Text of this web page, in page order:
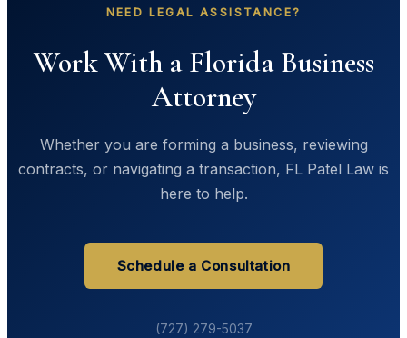
NEED LEGAL ASSISTANCE?
Work With a Florida Business
Attorney
Whether you are forming a business, reviewing
contracts, or navigating a transaction, FL Patel Law is
here to help.
Schedule a Consultation
(727) 279-5037